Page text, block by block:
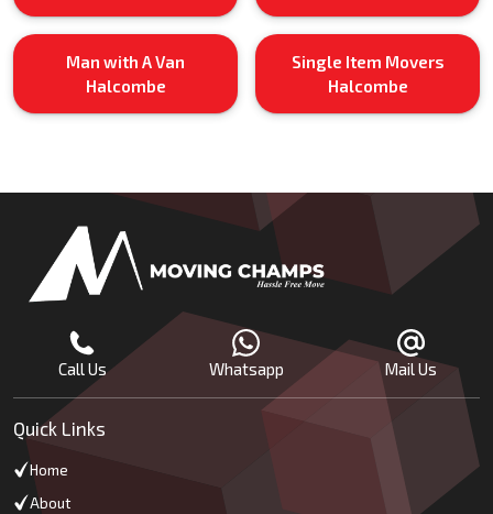
Man with A Van
Halcombe
Single Item Movers
Halcombe
Call Us Whatsapp Mail Us
Quick Links
Home
About